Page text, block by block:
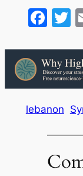
lebanon